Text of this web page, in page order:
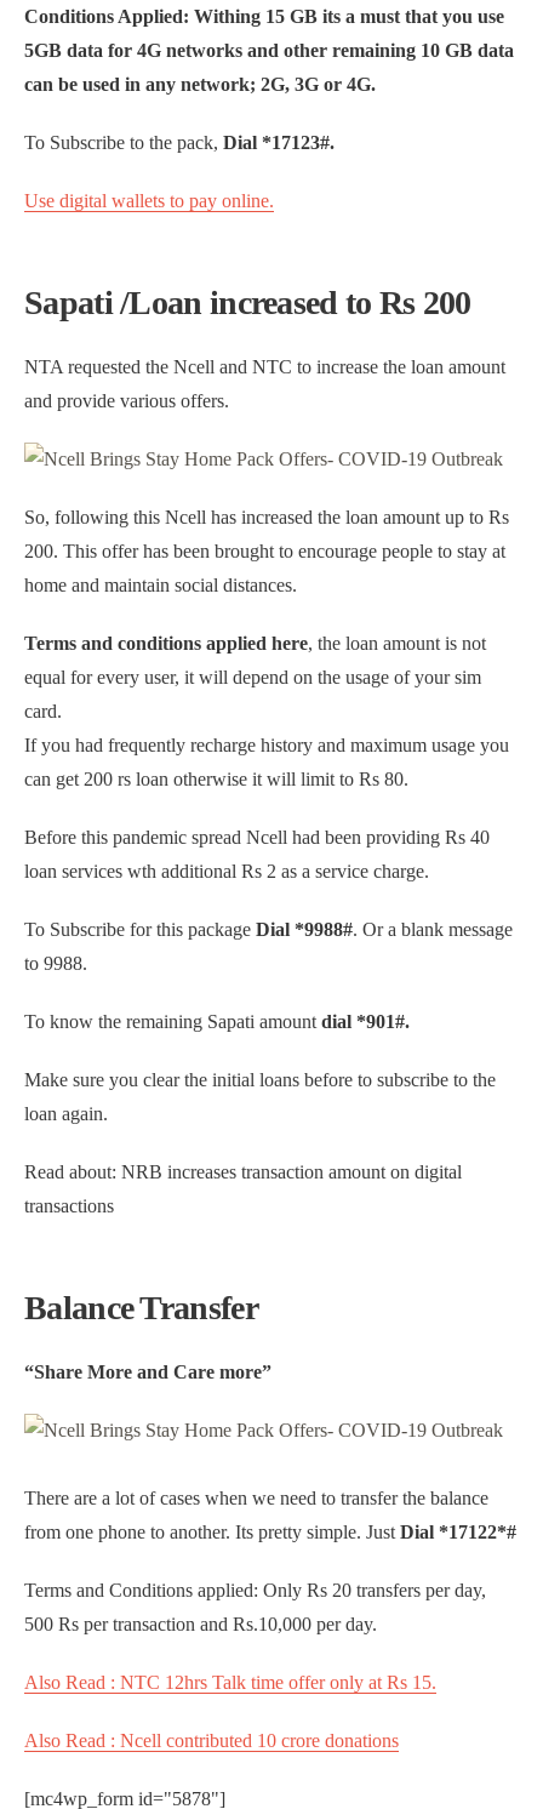
Conditions Applied: Withing 15 GB its a must that you use
5GB data for 4G networks and other remaining 10 GB data
can be used in any network; 2G, 3G or 4G.
To Subscribe to the pack, Dial *17123#.
Use digital wallets to pay online.
Sapati /Loan increased to Rs 200
NTA requested the Ncell and NTC to increase the loan amount
and provide various offers.
So, following this Ncell has increased the loan amount up to Rs
200. This offer has been brought to encourage people to stay at
home and maintain social distances.
Terms and conditions applied here, the loan amount is not
equal for every user, it will depend on the usage of your sim
card.
If you had frequently recharge history and maximum usage you
can get 200 rs loan otherwise it will limit to Rs 80.
Before this pandemic spread Ncell had been providing Rs 40
loan services wth additional Rs 2 as a service charge.
To Subscribe for this package Dial *9988#. Or a blank message
to 9988.
To know the remaining Sapati amount dial *901#.
Make sure you clear the initial loans before to subscribe to the
loan again.
Read about: NRB increases transaction amount on digital
transactions
Balance Transfer
“Share More and Care more”
There are a lot of cases when we need to transfer the balance
from one phone to another. Its pretty simple. Just Dial *17122*#
Terms and Conditions applied: Only Rs 20 transfers per day,
500 Rs per transaction and Rs.10,000 per day.
Also Read : NTC 12hrs Talk time offer only at Rs 15.
Also Read : Ncell contributed 10 crore donations
[mc4wp_form id="5878"]